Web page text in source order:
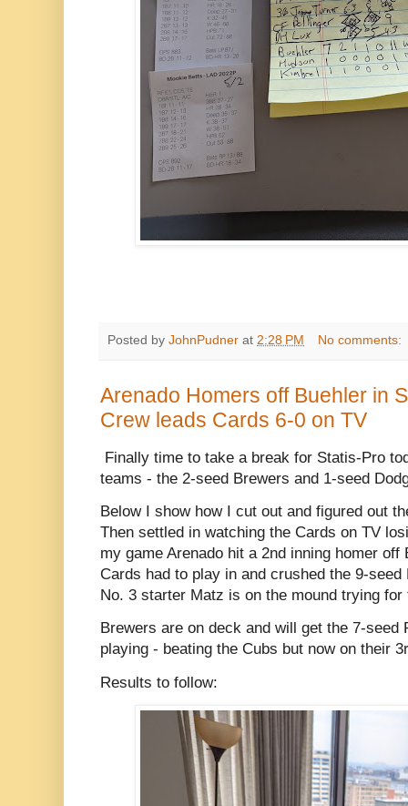
Posted by JohnPudner at 2:28 PM No comments:
Arenado Homers off Buehler in
Crew leads Cards 6-0 on TV
Finally time to take a break for Statis-Pro
teams - the 2-seed Brewers and 1-seed
Below I show how I cut out and figured out
Then settled in watching the Cards on TV
my game Arenado hit a 2nd inning homer
Cards had to play in and crushed the 9-
No. 3 starter Matz is on the mound trying for
Brewers are on deck and will get the 7-seed
playing - beating the Cubs but now on their
Results to follow: